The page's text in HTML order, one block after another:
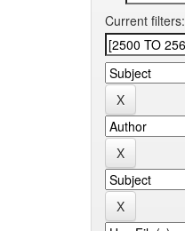
Current filters: